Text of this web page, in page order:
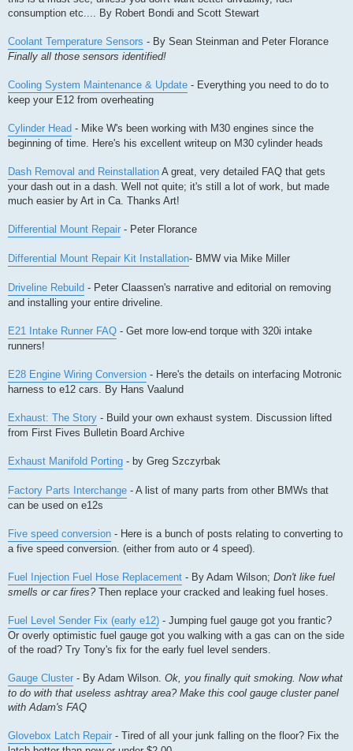
consumption etc.... By Robert Bondi and Scott Stewart
Coolant Temperature Sensors - By Sean Steinman and Peter Florance
Finally all those sensors identified!
Cooling System Maintenance & Update - Everything you need to do to
keep your E12 from overheating
Cylinder Head - Mike W's been working with M30 engines since the
beginning of time. Here's his excellent writeup on M30 cylinder heads
Dash Removal and Reinstallation A great, very detailed FAQ that gets
your dash out in a dash. Well not quite; it's still a lot of work, but made
much easier by Art in Ca. Thanks Art!
Differential Mount Repair - Peter Florance
Differential Mount Repair Kit Installation- BMW via Mike Miller
Driveline Rebuild - Peter Claassen's narrative and editorial on removing
and installing your entire driveline.
E21 Intake Runner FAQ - Get more low-end torque with 320i intake
runners!
E28 Engine Wiring Conversion - Here's the details on interfacing Motronic
harness to e12 cars. By Hans Vaalund
Exhaust: The Story - Build your own exhaust system. Discussion lifted
from First Fives Bulletin Board Archive
Exhaust Manifold Porting - by Greg Szczyrbak
Factory Parts Interchange - A list of many parts from other BMWs that
can be used on e12s
Five speed conversion - Here is a bunch of posts relating to converting to
a five speed conversion. (either from auto or 4 speed).
Fuel Injection Fuel Hose Replacement - By Adam Wilson; Don't like fuel
smells or car fires?Then replace your cracked and leaking fuel hoses.
Fuel Level Sender Fix (early e12) - Jumping fuel gauge got you frantic?
Or overly optimistic fuel gauge got you walking with a gas can on the side
of the road? Try Tony's fix for the early fuel level senders.
Gauge Cluster - By Adam Wilson. Ok, you finally quit smoking. Now what
to do with that useless ashtray area? Make this cool gauge cluster panel
with Adam's FAQ
Glovebox Latch Repair - Tired of all your junk falling on the floor? Fix the